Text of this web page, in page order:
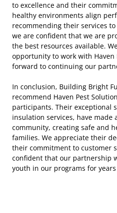
to excellence and their
healthy environments align
recommending their services
we are confident that we are
the best resources available.
opportunity to work with Haven
forward to continuing our
In conclusion, Building Bright
recommend Haven Pest
participants. Their exceptional
insulation services, have made
community, creating safe and
families. We appreciate their
their commitment to customer
confident that our partnership
youth in our programs for years